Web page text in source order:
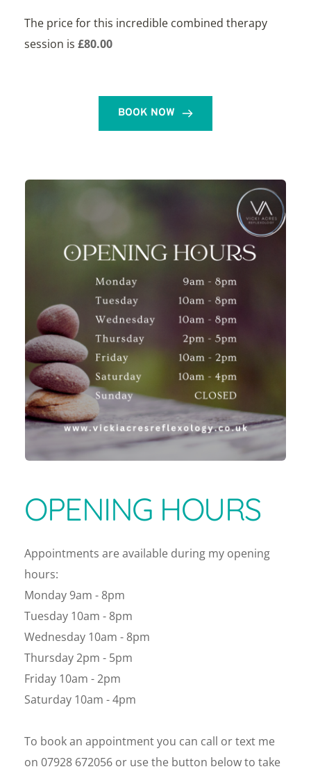
The price for this incredible combined therapy
session is £80.00
BOOK NOW
OPENING HOURS
Appointments are available during my opening
hours:
Monday 9am - 8pm
Tuesday 10am - 8pm
Wednesday 10am - 8pm
Thursday 2pm - 5pm
Friday 10am - 2pm
Saturday 10am - 4pm
To book an appointment you can call or text me
on 07928 672056 or use the button below to take